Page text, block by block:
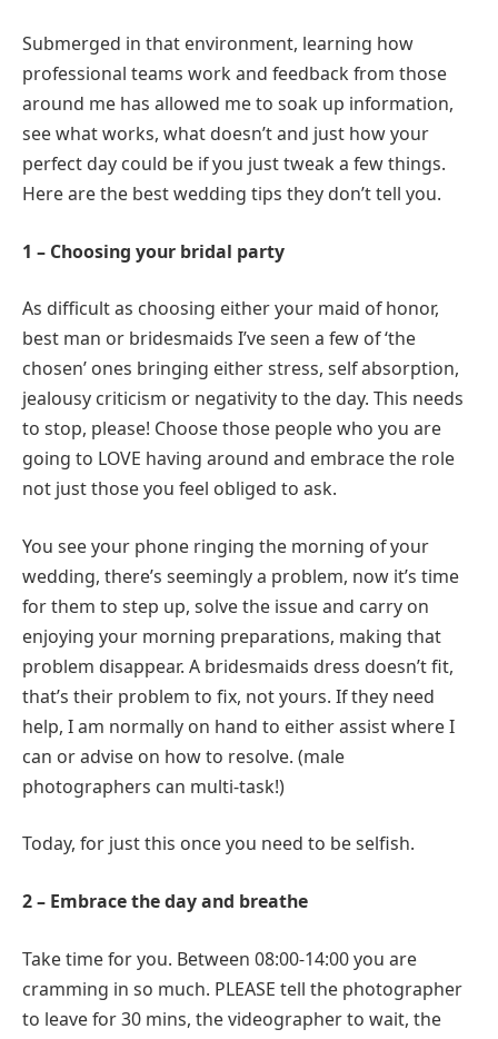
Submerged in that environment, learning how
professional teams work and feedback from those
around me has allowed me to soak up information,
see what works, what doesn’t and just how your
perfect day could be if you just tweak a few things.
Here are the best wedding tips they don’t tell you.
1 – Choosing your bridal party
As difficult as choosing either your maid of honor,
best man or bridesmaids I’ve seen a few of ‘the
chosen’ ones bringing either stress, self absorption,
jealousy criticism or negativity to the day. This needs
to stop, please! Choose those people who you are
going to LOVE having around and embrace the role
not just those you feel obliged to ask.
You see your phone ringing the morning of your
wedding, there’s seemingly a problem, now it’s time
for them to step up, solve the issue and carry on
enjoying your morning preparations, making that
problem disappear. A bridesmaids dress doesn’t fit,
that’s their problem to fix, not yours. If they need
help, I am normally on hand to either assist where I
can or advise on how to resolve. (male
photographers can multi-task!)
Today, for just this once you need to be selfish.
2 – Embrace the day and breathe
Take time for you. Between 08:00-14:00 you are
cramming in so much. PLEASE tell the photographer
to leave for 30 mins, the videographer to wait, the